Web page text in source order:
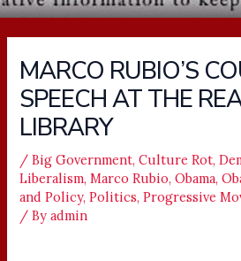
MARCO RUBIO’S
SPEECH AT THE
LIBRARY
/Big Government,Culture Rot,
Liberalism,Marco Rubio,Obama,
and Policy,Politics,Progressive
/ Byadmin